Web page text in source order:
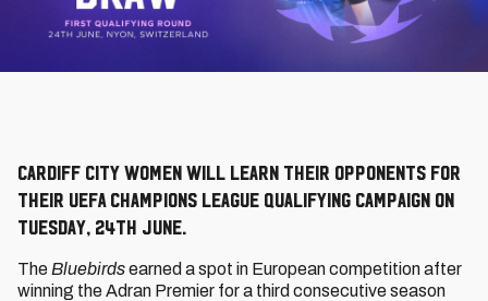
Cardiff City Women will learn their opponents for
their UEFA Champions League Qualifying campaign on
Tuesday, 24th June.
The Bluebirdsearned a spot in European competition after
winning the Adran Premier for a third consecutive season